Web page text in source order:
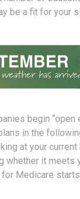
be a fit for your
begin “open
in the
at your current
whether it meets
Medicare